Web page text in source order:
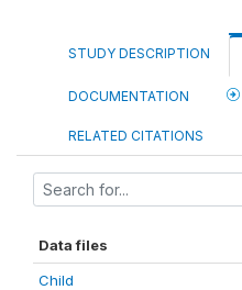
STUDY DESCRIPTION
DOCUMENTATION
RELATED CITATIONS
Data files
Child